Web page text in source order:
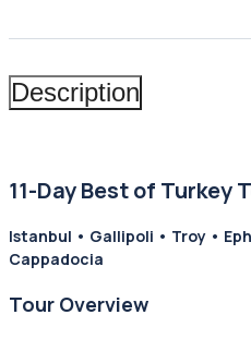
Description
11-Day Best of Turkey
Istanbul • Gallipoli • Troy •
Cappadocia
Tour Overview